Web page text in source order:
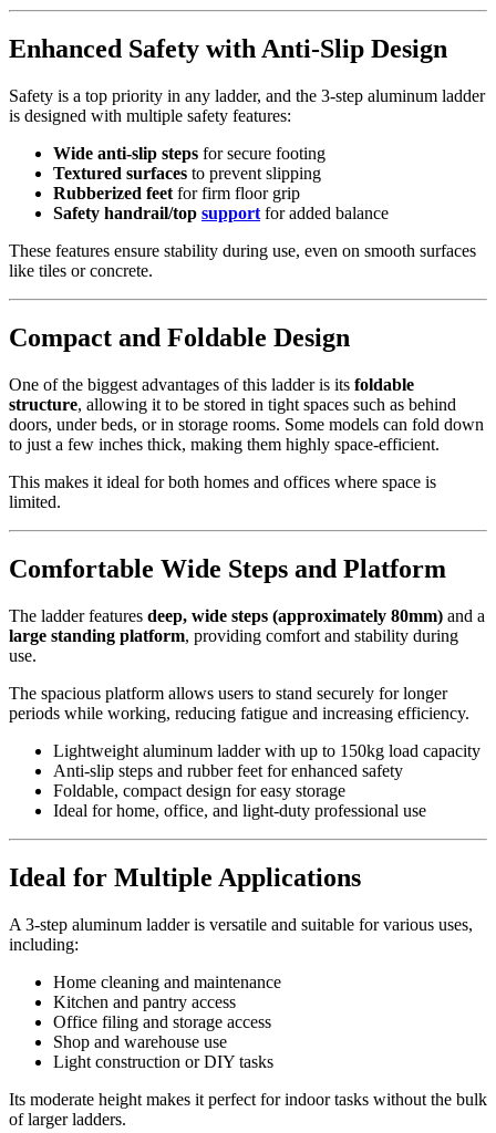
Enhanced Safety with Anti-Slip Design
Safety is a top priority in any ladder, and the 3-step aluminum ladder
is designed with multiple safety features:
Wide anti-slip steps for secure footing
Textured surfaces to prevent slipping
Rubberized feet for firm floor grip
Safety handrail/top support for added balance
These features ensure stability during use, even on smooth surfaces
like tiles or concrete.
Compact and Foldable Design
One of the biggest advantages of this ladder is its foldable
structure, allowing it to be stored in tight spaces such as behind
doors, under beds, or in storage rooms. Some models can fold down
to just a few inches thick, making them highly space-efficient.
This makes it ideal for both homes and offices where space is
limited.
Comfortable Wide Steps and Platform
The ladder features deep, wide steps (approximately 80mm) and a
large standing platform, providing comfort and stability during
use.
The spacious platform allows users to stand securely for longer
periods while working, reducing fatigue and increasing efficiency.
Lightweight aluminum ladder with up to 150kg load capacity
Anti-slip steps and rubber feet for enhanced safety
Foldable, compact design for easy storage
Ideal for home, office, and light-duty professional use
Ideal for Multiple Applications
A 3-step aluminum ladder is versatile and suitable for various uses,
including:
Home cleaning and maintenance
Kitchen and pantry access
Office filing and storage access
Shop and warehouse use
Light construction or DIY tasks
Its moderate height makes it perfect for indoor tasks without the bulk
of larger ladders.